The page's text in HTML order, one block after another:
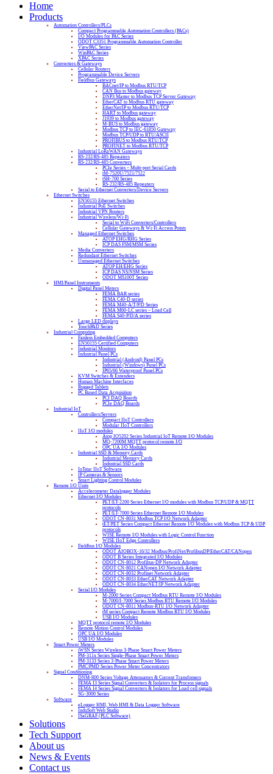
Home
Products
Automation Controllers/PLCs
Compact Programmable Automation Controllers (PACs)
I/O Modules for PAC Series
ODOT C3351 Programmable Automation Controller
ViewPAC Series
WinPAC Series
XPAC Series
Converters & Gateways
Cellular Routers
Programmable Device Servers
Fieldbus Gateways
BACnet/IP to Modbus RTU/TCP
CAN Bus to Modbus gateway
DNP3 Master to Modbus TCP Server Gateway
EtherCAT to Modbus RTU gateway
EtherNet/IP to Modbus RTU/TCP
HART to Modbus gateway
J1939 to Modbus gateway
M-BUS to Modbus gateway
Modbus TCP to IEC-61850 Gateway
Modbus TCP/UDP to RTU/ASCII
PROFIBUS to Modbus RTU/TCP
PROFINET to Modbus RTU/TCP
Industrial LoRaWAN Gateways
RS-232/RS-485 Repeaters
RS-232/RS-485 Converters
PCIe Series – Multi-port Serial Cards
tM-7520U/7521/7522
tSH-700 Series
RS-232/RS-485 Repeaters
Serial to Ethernet Converters/Device Servers
Ethernet Switches
EN50155 Ethernet Switches
Industrial PoE Switches
Industrial VPN Routers
Industrial Wireless/Wi-Fi
Serial to WiFi Converters/Controllers
Cellular Gateways & Wi-Fi Access Points
Managed Ethernet Switches
ATOP EHG/RHG Series
ICP DAS FSM/MSM Series
Media Converters
Redundant Ethernet Switches
Unmanaged Ethernet Switches
ATOP EH/EHG Series
ICP DAS NS/NSM Series
ODOT MS100T Series
HMI/Panel Instruments
Digital Panel Meters
FEMA BAR series
FEMA C40-D series
FEMA M40-A/T/P/D Series
FEMA M60-LC series – Load Cell
FEMA S40-P/D/A series
Large LED displays
TouchPAD Series
Industrial Computing
Fanless Embedded Computers
EN50155 Certified Computers
Industrial Monitors
Industrial Panel PCs
Industrial (Android) Panel PCs
Industrial (Windows) Panel PCs
IP65/66 Waterproof Panel PCs
KVM Switches & Extenders
Human Machine Interfaces
Rugged Tablets
PC Based Data Acquisition
PCI DAQ Boards
PCIe DAQ Boards
Industrial IoT
Controllers/Servers
Compact IIoT Controllers
Modular IIoT Controllers
IIoT I/O modules
Atop IO5202 Series Industrial IoT Remote I/O Modules
MQ-7200M MQTT protocol remote I/O
OPC UA I/O Modules
Industrial SSD & Memory Cards
Industrial Memory Cards
Industrial SSD Cards
IoTstar IIoT Software
IP Cameras & Sensors
Smart Lighting Control Modules
Remote I/O Units
Accelerometer Datalogger Modules
Ethernet I/O Modules
PET/ET-2200 Series Ethernet I/O modules with Modbus TCP/UDP & MQTT
protocols
PET/ET-7000 Series Ethernet Remote I/O Modules
ODOT CN-8031 Modbus TCP I/O Network Adapter
tET/PET Series Compact Ethernet Remote I/O Modules with Modbus TCP & UDP
protocols
WISE Remote I/O Modules with Logic Control Function
WISE IIoT Edge Controllers
Fieldbus I/O Modules
ODOT AIOBOX-16/32 Modbus/ProfiNet/ProfibusDP/EtherCAT/CANopen
ODOT B Series Integrated I/O Modules
ODOT CN-8012 Profibus-DP Network Adapter
ODOT CN-8021 CANopen I/O Network Adapter
ODOT CN-8032 Profinet Network Adapter
ODOT CN-8033 EtherCAT Network Adapter
ODOT CN-8034 EtherNET/IP Network Adapter
Serial I/O Modules
M-2000 Series Compact Modbus RTU Remote I/O Modules
M-7000/I-7000 Series Modbus RTU Remote I/O Modules
ODOT CN-8011 Modbus-RTU I/O Network Adapter
tM series Compact Remote Modbus RTU I/O Modules
USB I/O Modules
MQTT protocol remote I/O Modules
Remote Motion Control Modules
OPC UA I/O Modules
USB I/O Modules
Smart Power Meters
iWSN Series Wireless 3-Phase Smart Power Meters
PM-311x Series Single-Phase Smart Power Meters
PM-3133 Series 3-Phase Smart Power Meters
PMC/PMD Series Power Meter Concentrators
Signal Conditioning
DNM-800 Series Voltage Attenuators & Current Transfomers
FEMA I3 Series Signal Converters & Isolators for Process signals
FEMA I4 Series Signal Converters & Isolators for Load cell signals
SG-3000 Series
Software
eLogger HMI, Web HMI & Data Logger Software
InduSoft Web Studio
ISaGRAF (PLC Software)
Solutions
Tech Support
About us
News & Events
Contact us